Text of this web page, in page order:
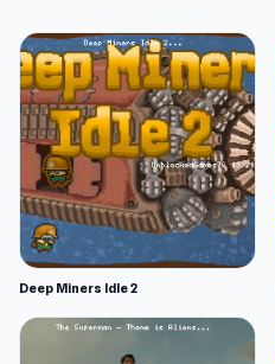
Deep Miners Idle 2